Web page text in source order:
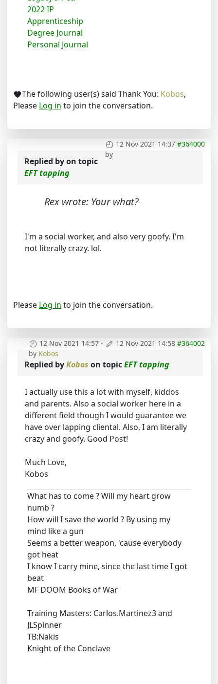
2022 IP
Apprenticeship
Degree Journal
Personal Journal
The following user(s) said Thank You: Kobos,
Please Log in to join the conversation.
12 Nov 2021 14:37 #364000
by
Replied byon topic
EFT tapping
Rex wrote: Your what?
I'm a social worker, and also very goofy. I'm
not literally crazy. lol.
Please Log in to join the conversation.
12 Nov 2021 14:57 - 12 Nov 2021 14:58 #364002
by Kobos
Replied byKobos on topicEFT tapping
I actually use this a lot with myself, kiddos
and parents. Also a social worker here in a
different field though I would guarantee we
have over lapping cliental. Also, I am literally
crazy and goofy. Good Post!
Much Love,
Kobos
What has to come ? Will my heart grow
numb ?
How will I save the world ? By using my
mind like a gun
Seems a better weapon, 'cause everybody
got heat
I know I carry mine, since the last time I got
beat
MF DOOM Books of War
Training Masters: Carlos.Martinez3 and
JLSpinner
TB:Nakis
Knight of the Conclave